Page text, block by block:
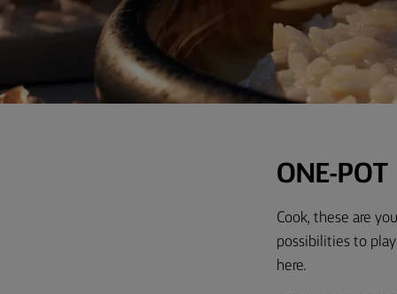
ONE-POT
Cook, these are
possibilities to
here.